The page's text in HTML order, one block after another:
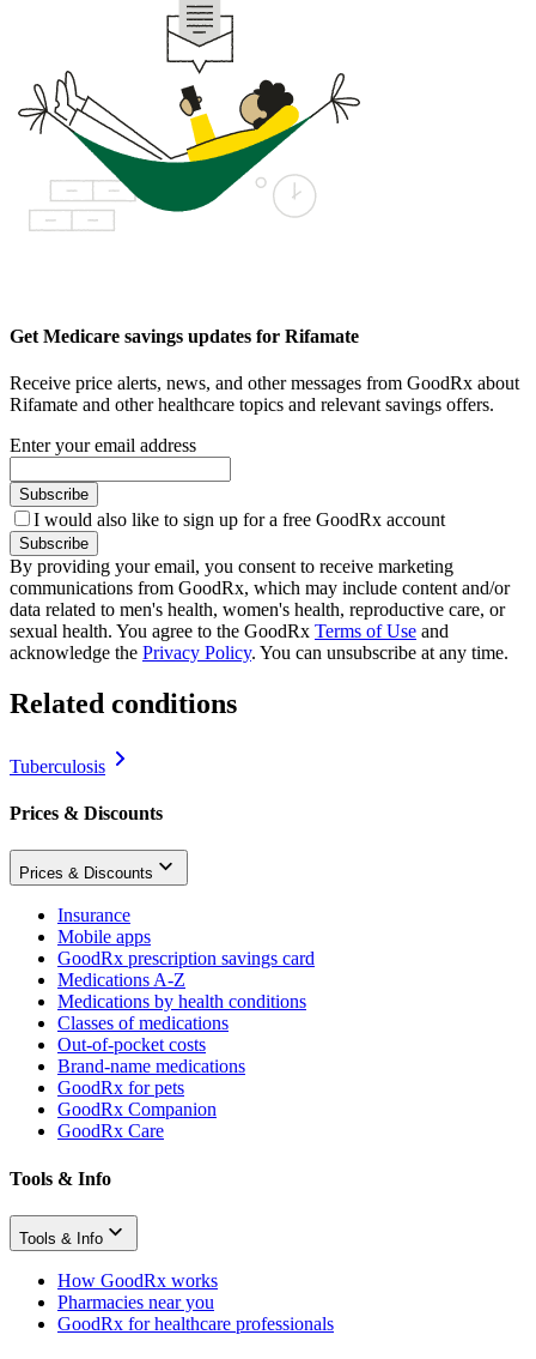
Get Medicare savings updates for Rifamate
Receive price alerts, news, and other messages from GoodRx about
Rifamate and other healthcare topics and relevant savings offers.
Enter your email address
Subscribe
I would also like to sign up for a free GoodRx account
Subscribe
By providing your email, you consent to receive marketing
communications from GoodRx, which may include content and/or
data related to men's health, women's health, reproductive care, or
sexual health. You agree to the GoodRx Terms of Use and
acknowledge the Privacy Policy. You can unsubscribe at any time.
Related conditions
Tuberculosis
Prices & Discounts
Prices & Discounts
Insurance
Mobile apps
GoodRx prescription savings card
Medications A-Z
Medications by health conditions
Classes of medications
Out-of-pocket costs
Brand-name medications
GoodRx for pets
GoodRx Companion
GoodRx Care
Tools & Info
Tools & Info
How GoodRx works
Pharmacies near you
GoodRx for healthcare professionals